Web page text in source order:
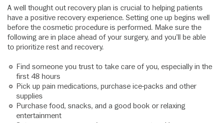
A well thought out recovery plan is crucial to helping patients
have a positive recovery experience. Setting one up begins well
before the cosmetic procedure is performed. Make sure the
following are in place ahead of your surgery, and you’ll be able
to prioritize rest and recovery.
Find someone you trust to take care of you, especially in the
first 48 hours
Pick up pain medications, purchase ice-packs and other
supplies
Purchase food, snacks, and a good book or relaxing
entertainment